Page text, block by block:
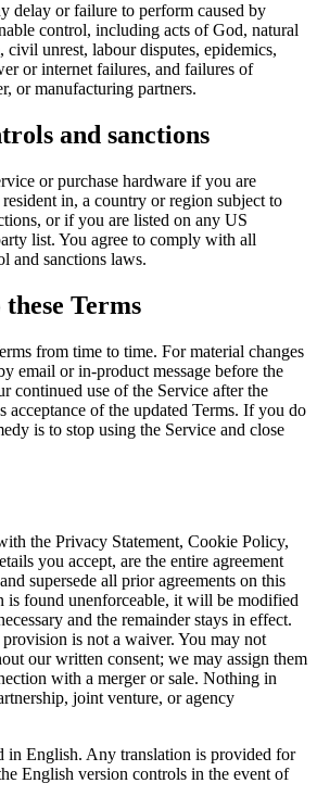
delay or failure to perform caused by
control, including acts of God, natural
civil unrest, labour disputes, epidemics,
or internet failures, and failures of
or manufacturing partners.
and sanctions
or purchase hardware if you are
in, a country or region subject to
or if you are listed on any US
list. You agree to comply with all
and sanctions laws.
these Terms
from time to time. For material changes
email or in-product message before the
continued use of the Service after the
acceptance of the updated Terms. If you do
is to stop using the Service and close
the Privacy Statement, Cookie Policy,
you accept, are the entire agreement
supersede all prior agreements on this
is found unenforceable, it will be modified
and the remainder stays in effect.
is not a waiver. You may not
our written consent; we may assign them
with a merger or sale. Nothing in
joint venture, or agency
in English. Any translation is provided for
English version controls in the event of